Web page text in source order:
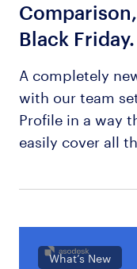
Black Friday.
A completely
with our team
Profile in a way
easily cover all
What’s New